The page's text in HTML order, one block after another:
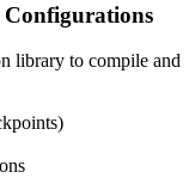
library to compile and